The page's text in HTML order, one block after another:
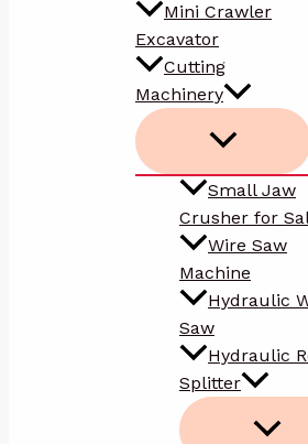
Mini Crawler
Excavator
Cutting
Machinery
Small Jaw
Crusher for
Wire Saw
Machine
Hydraulic
Saw
Hydraulic
Splitter